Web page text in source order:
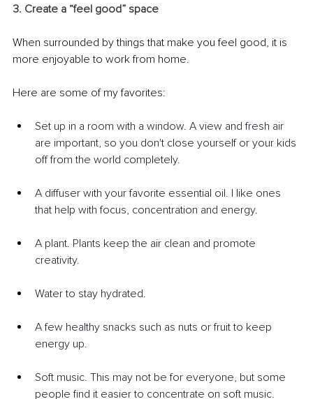
3. Create a “feel good” space
When surrounded by things that make you feel good, it is
more enjoyable to work from home.
Here are some of my favorites:
Set up in a room with a window. A view and fresh air
are important, so you don't close yourself or your kids
off from the world completely.
A diffuser with your favorite essential oil. I like ones
that help with focus, concentration and energy.
A plant. Plants keep the air clean and promote
creativity.
Water to stay hydrated.
A few healthy snacks such as nuts or fruit to keep
energy up.
Soft music. This may not be for everyone, but some
people find it easier to concentrate on soft music.